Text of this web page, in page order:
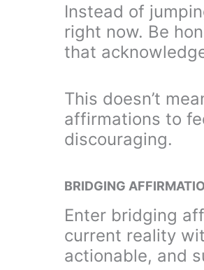
Instead of
right now. Be
that
This doesn’t
affirmations to
discouraging.
BRIDGING
Enter bridging
current reality
actionable, and